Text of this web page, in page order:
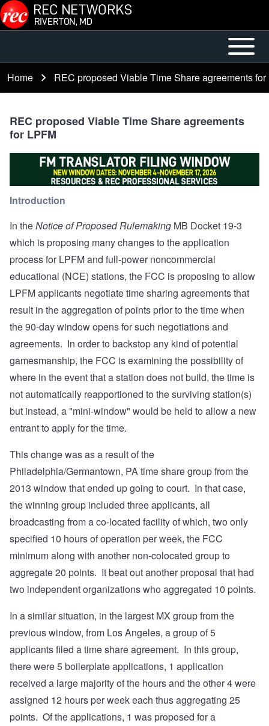
Skip to main content
menu
Open or
Close
horizontal
Menu
Breadcrumb
Home REC proposed Viable Time Share agreements for
REC proposed Viable Time Share agreements
for LPFM
Introduction
In theNotice of Proposed Rulemaking MB Docket 19-3
which is proposing many changes to the application
process for LPFM and full-power noncommercial
educational (NCE) stations, the FCC is proposing to allow
LPFM applicants negotiate time sharing agreements that
result in the aggregation of points prior to the time when
the 90-day window opens for such negotiations and
agreements. In order to backstop any kind of potential
gamesmanship, the FCC is examining the possibility of
where in the event that a station does not build, the time is
not automatically reapportioned to the surviving station(s)
but instead, a "mini-window" would be held to allow a new
entrant to apply for the time.
This change was as a result of the
Philadelphia/Germantown, PA time share group from the
2013 window that ended up going to court. In that case,
the winning group included three applicants, all
broadcasting from a co-located facility of which, two only
specified 10 hours of operation per week, the FCC
minimum along with another non-colocated group to
aggregate 20 points. It beat out another proposal that had
two independent organizations who aggregated 10 points.
In a similar situation, in the largest MX group from the
previous window, from Los Angeles, a group of 5
applicants filed a time share agreement. In this group,
there were 5 boilerplate applications, 1 application
received a large majority of the hours and the other 4 were
assigned 12 hours per week each thus aggregating 25
points. Of the applications, 1 was proposed for a